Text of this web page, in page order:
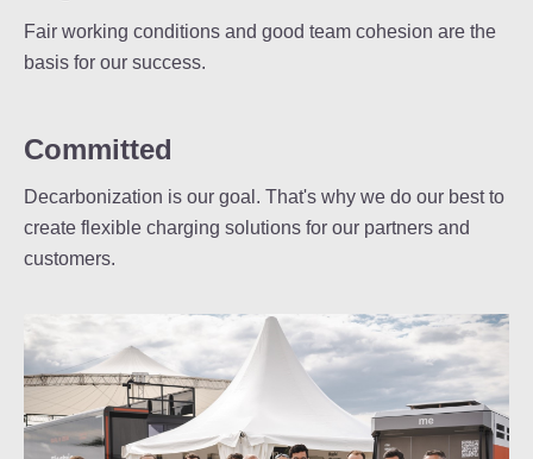
Fair working conditions and good team cohesion are the
basis for our success.
Committed
Decarbonization is our goal. That's why we do our best to
create flexible charging solutions for our partners and
customers.